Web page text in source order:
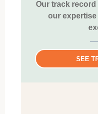
Our track
our
SEE